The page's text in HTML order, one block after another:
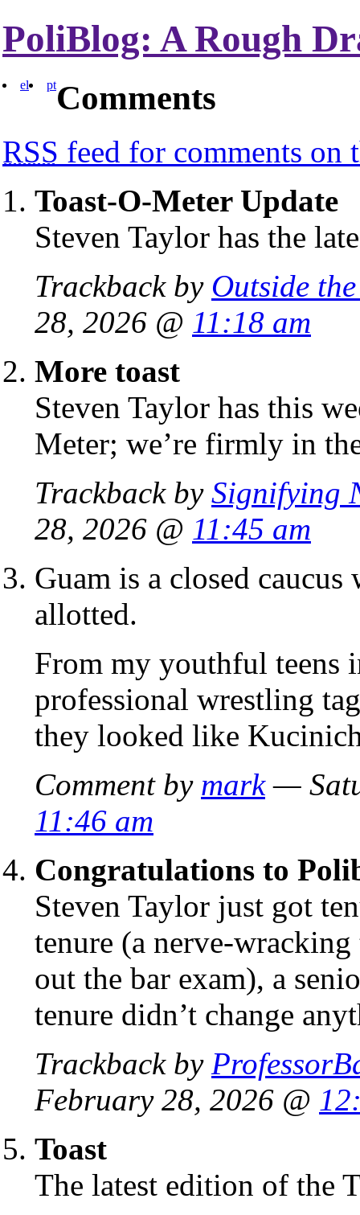
PoliBlog: A Rough
el ptComments
RSS feed for comments on
Toast-O-Meter Update
Steven Taylor has the
Trackback by Outside
28, 2026 @ 11:18 am
More toast
Steven Taylor has this
Meter; we’re firmly in
Trackback by Signifying
28, 2026 @ 11:45 am
Guam is a closed
allotted.
From my youthful teens
professional wrestling
they looked like
Comment by mark—
11:46 am
Congratulations to
Steven Taylor just got
tenure (a nerve-
out the bar exam), a
tenure didn’t change
Trackback by
February 28, 2026 @
Toast
The latest edition of the